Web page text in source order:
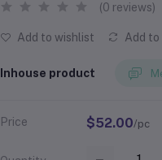
(0 reviews)
Add to wishlist Add to
Inhouse product
Price $52.00/pc